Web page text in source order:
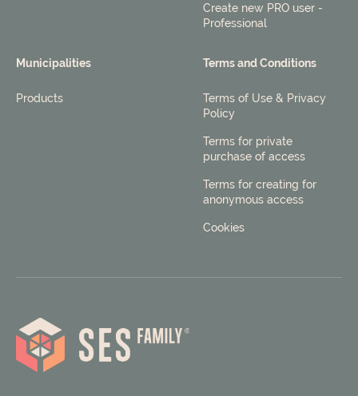
Create new PRO user -
Professional
Municipalities
Products
Terms and Conditions
Terms of Use & Privacy
Policy
Terms for private
purchase of access
Terms for creating for
anonymous access
Cookies